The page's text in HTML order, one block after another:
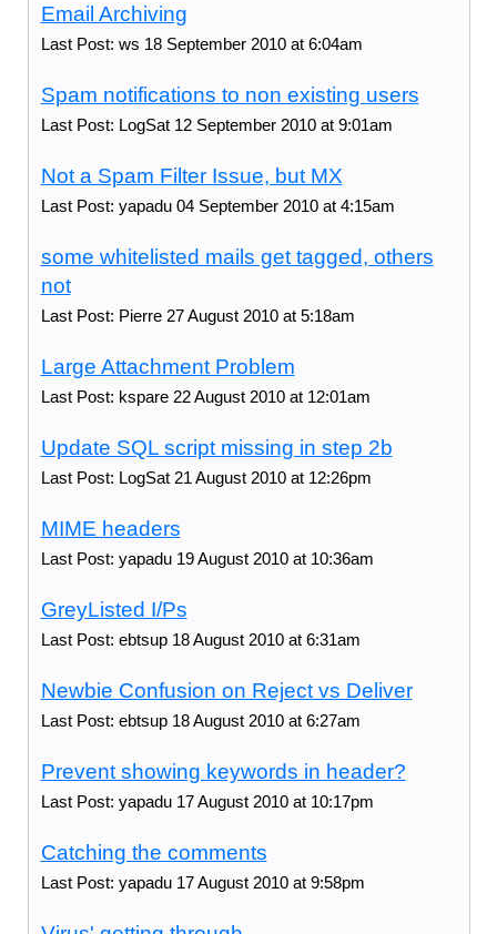
Email Archiving
Last Post: ws 18 September 2010 at 6:04am
Spam notifications to non existing users
Last Post: LogSat 12 September 2010 at 9:01am
Not a Spam Filter Issue, but MX
Last Post: yapadu 04 September 2010 at 4:15am
some whitelisted mails get tagged, others
not
Last Post: Pierre 27 August 2010 at 5:18am
Large Attachment Problem
Last Post: kspare 22 August 2010 at 12:01am
Update SQL script missing in step 2b
Last Post: LogSat 21 August 2010 at 12:26pm
MIME headers
Last Post: yapadu 19 August 2010 at 10:36am
GreyListed I/Ps
Last Post: ebtsup 18 August 2010 at 6:31am
Newbie Confusion on Reject vs Deliver
Last Post: ebtsup 18 August 2010 at 6:27am
Prevent showing keywords in header?
Last Post: yapadu 17 August 2010 at 10:17pm
Catching the comments
Last Post: yapadu 17 August 2010 at 9:58pm